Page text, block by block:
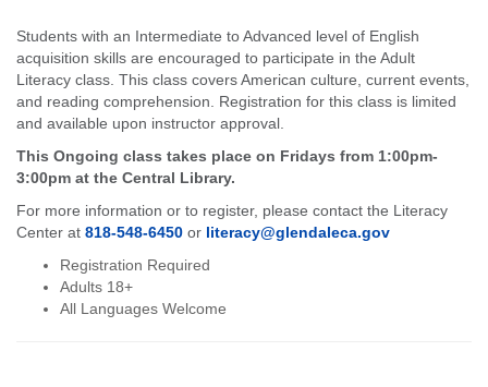
Students with an Intermediate to Advanced level of English
acquisition skills are encouraged to participate in the Adult
Literacy class. This class covers American culture, current events,
and reading comprehension. Registration for this class is limited
and available upon instructor approval.
This Ongoing class takes place on Fridays from 1:00pm-
3:00pm at the Central Library.
For more information or to register, please contact the Literacy
Center at 818-548-6450 or literacy@glendaleca.gov
Registration Required
Adults 18+
All Languages Welcome